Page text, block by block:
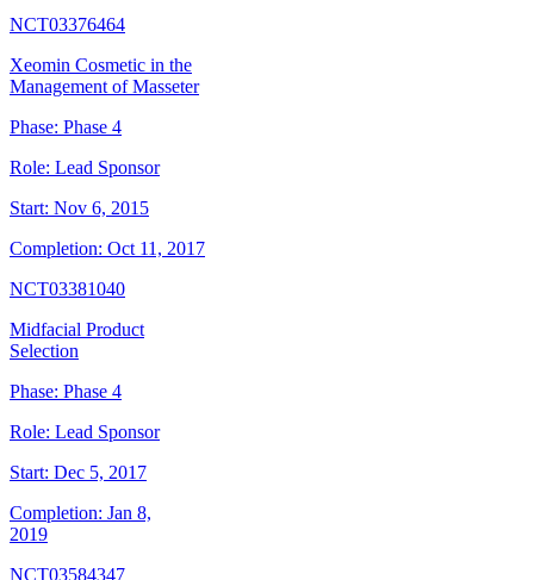
NCT03376464
Xeomin Cosmetic in the
Management of Masseter
Phase: Phase 4
Role: Lead Sponsor
Start: Nov 6, 2015
Completion: Oct 11, 2017
NCT03381040
Midfacial Product
Selection
Phase: Phase 4
Role: Lead Sponsor
Start: Dec 5, 2017
Completion: Jan 8,
2019
NCT03584347